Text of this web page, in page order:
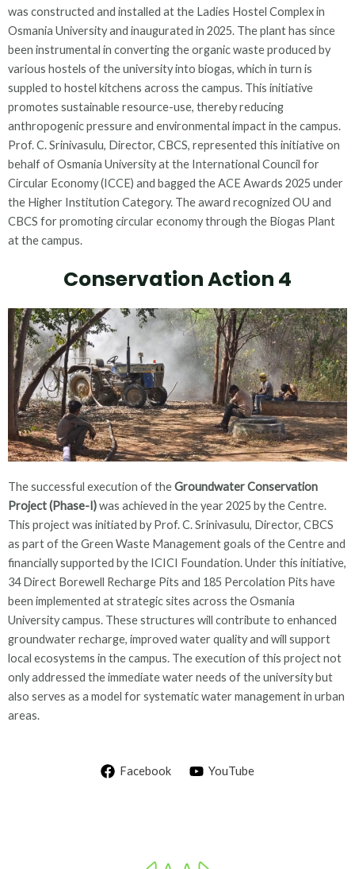
was constructed and installed at the Ladies Hostel Complex in
Osmania University and inaugurated in 2025. The plant has since
been instrumental in converting the organic waste produced by
various hostels of the university into biogas, which in turn is
suppled to hostel kitchens across the campus. This initiative
promotes sustainable resource-use, thereby reducing
anthropogenic pressure and environmental impact in the campus.
Prof. C. Srinivasulu, Director, CBCS, represented this initiative on
behalf of Osmania University at the International Council for
Circular Economy (ICCE) and bagged the ACE Awards 2025 under
the Higher Institution Category. The award recognized OU and
CBCS for promoting circular economy through the Biogas Plant
at the campus.
Conservation Action 4
The successful execution of theGroundwater Conservation
Project (Phase-I)was achieved in the year 2025 by the Centre.
This project was initiated by Prof. C. Srinivasulu, Director, CBCS
as part of the Green Waste Management goals of the Centre and
financially supported by the ICICI Foundation. Under this initiative,
34 Direct Borewell Recharge Pits and 185 Percolation Pits have
been implemented at strategic sites across the Osmania
University campus. These structures will contribute to enhanced
groundwater recharge, improved water quality and will support
local ecosystems in the campus. The execution of this project not
only addressed the immediate water needs of the university but
also serves as a model for systematic water management in urban
areas.
Facebook YouTube